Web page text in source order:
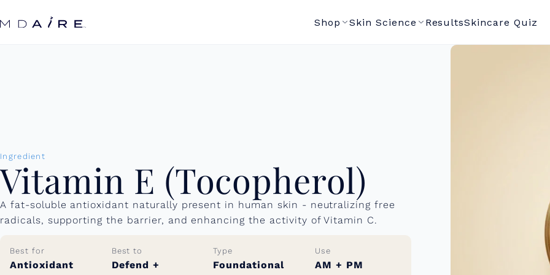
content
Shop Skin Science ResultsSkincare Quiz
Ingredient
Vitamin E (Tocopherol)
A fat-soluble antioxidant naturally present in human skin - neutralizing free
radicals, supporting the barrier, and enhancing the activity of Vitamin C.
Best for
Antioxidant
Best to
Defend +
Type
Foundational
Use
AM + PM